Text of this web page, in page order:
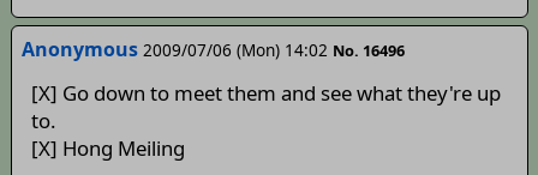
Anonymous 2009/07/06 (Mon) 14:02 No. 16496
[X] Go down to meet them and see what they're up
to.
[X] Hong Meiling